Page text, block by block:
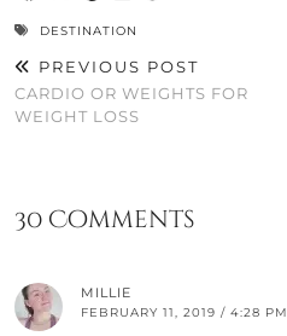
DESTINATION
PREVIOUS POST
CARDIO OR WEIGHTS FOR
WEIGHT LOSS
30 Comments
MILLIE
FEBRUARY 11, 2019 / 4:28 PM